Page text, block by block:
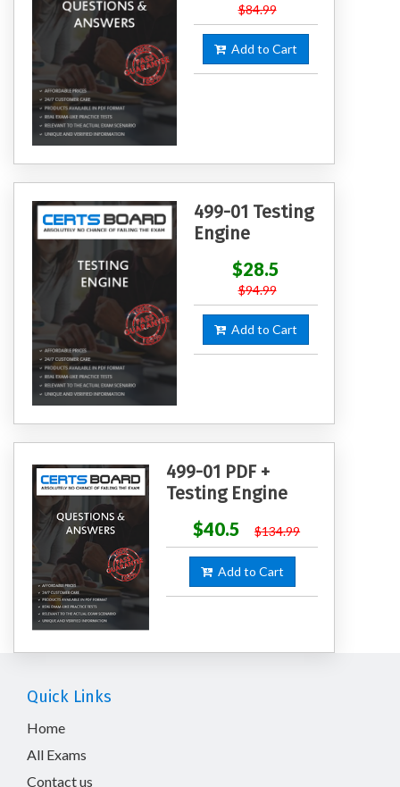
$84.99
Add to Cart
499-01 Testing
Engine
$28.5
$94.99
Add to Cart
499-01 PDF +
Testing Engine
$40.5
$134.99
Add to Cart
Quick Links
Home
All Exams
Contact us